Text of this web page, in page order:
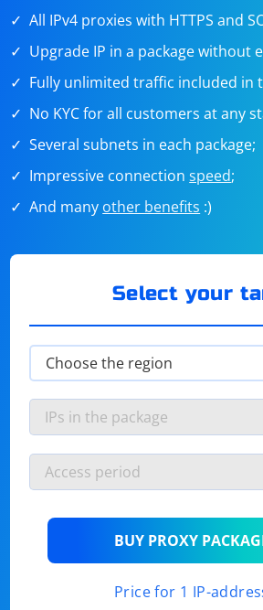
All IPv4 proxies with HTTPS and
Upgrade IP in a package without
Fully unlimited traffic included in
No KYC for all customers at any
Several subnets in each package;
Impressive connectionspeed;
And many other benefits :)
Select your
BUY PROXY
Price for 1 IP-